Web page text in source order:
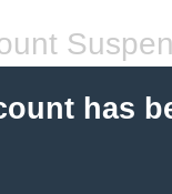
has